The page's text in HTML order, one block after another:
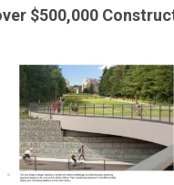
$500,000